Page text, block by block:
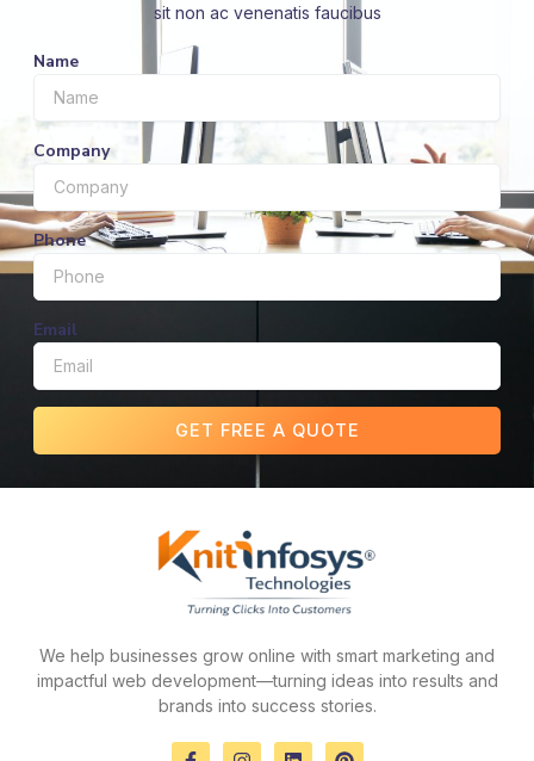
sit non ac venenatis faucibus
Name
Company
Phone
Email
GET FREE A QUOTE
We help businesses grow online with smart marketing and
impactful web development—turning ideas into results and
brands into success stories.
F
I
L
P